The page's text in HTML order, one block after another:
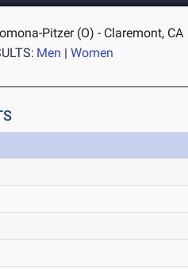
Pitzer (O) - Claremont, CA
Men |Women